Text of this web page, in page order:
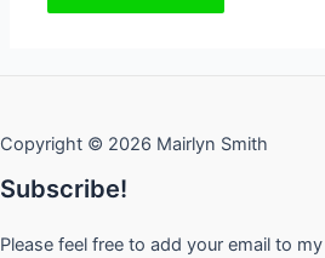
Copyright © 2026 Mairlyn Smith
Subscribe!
Please feel free to add your email to